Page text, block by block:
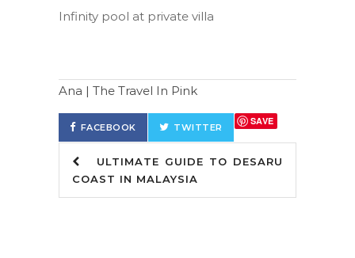
Infinity pool at private villa
Ana | The Travel In Pink
FACEBOOK TWITTER
SAVE
ULTIMATE GUIDE TO DESARU
COAST IN MALAYSIA